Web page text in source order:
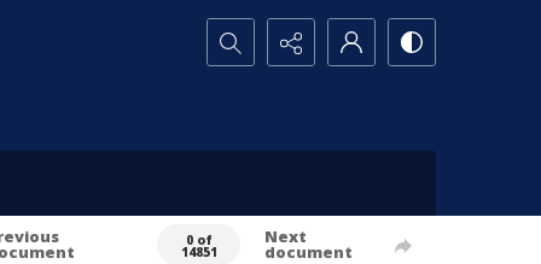
Search...
0 of
14851
Next
document